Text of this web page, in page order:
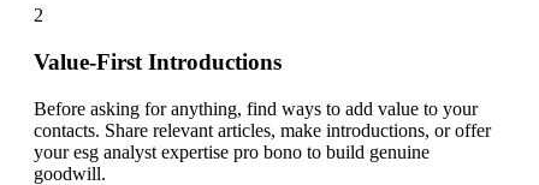
2
Value-First Introductions
Before asking for anything, find ways to add value to your
contacts. Share relevant articles, make introductions, or offer
your esg analyst expertise pro bono to build genuine
goodwill.